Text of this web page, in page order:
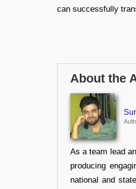
can successfully
About the
As a team lead
producing
national and